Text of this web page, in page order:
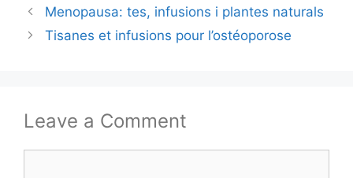
Menopausa: tes, infusions i plantes naturals
Tisanes et infusions pour l’ostéoporose
Leave a Comment